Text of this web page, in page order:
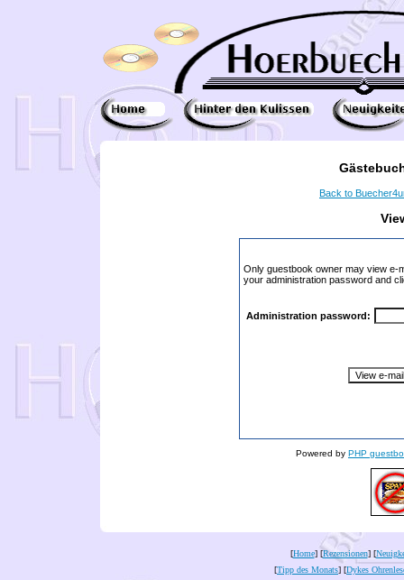
Back to
Only guestbook owner may view e-
your administration password and
Administration password:
Powered by PHP
[Home] [Rezensionen] [
[Tipp des Monats] [Dykes